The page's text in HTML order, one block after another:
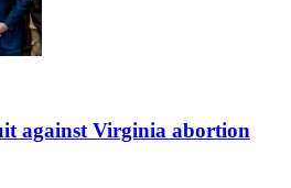
against Virginia abortion